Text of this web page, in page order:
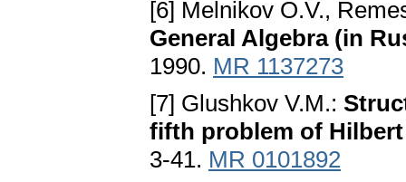
[6] Melnikov O.V.,
General Algebra (in
1990. MR 1137273
[7] Glushkov V.M.:
fifth problem of
3-41. MR 0101892